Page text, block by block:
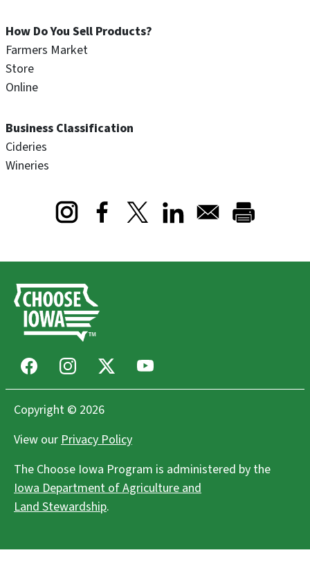
How Do You Sell Products?
Farmers Market
Store
Online
Business Classification
Cideries
Wineries
Opens in a new window
Opens in a new window
Opens in a new window
FacebookInstagram Youtube
Copyright © 2026
View ourPrivacy Policy
The Choose Iowa Program is administered by the
Iowa Department of Agriculture and
Land Stewardship.